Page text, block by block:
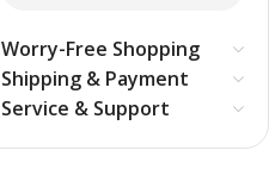
Worry-Free Shopping
Shipping & Payment
Service & Support